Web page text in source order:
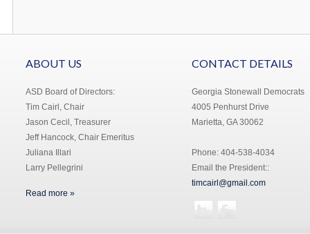
ABOUT US
ASD Board of Directors:
Tim Cairl, Chair
Jason Cecil, Treasurer
Jeff Hancock, Chair Emeritus
Juliana Illari
Larry Pellegrini
Read more »
CONTACT DETAILS
Georgia Stonewall Democrats
4005 Penhurst Drive
Marietta, GA 30062
Phone: 404-538-4034
Email the President::
timcairl@gmail.com